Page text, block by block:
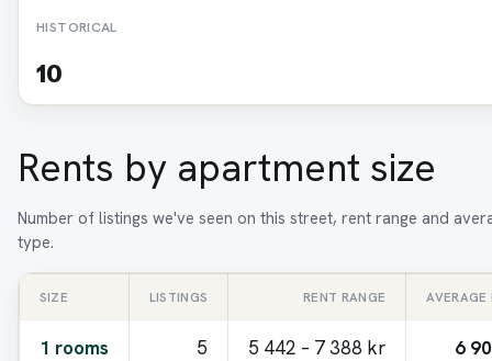
HISTORICAL
10
Rents by apartment size
Number of listings we've seen on this street, rent range and
type.
SIZE LISTINGS RENT RANGE AVERAGE
1 rooms 5 5 442 – 7 388 kr 6